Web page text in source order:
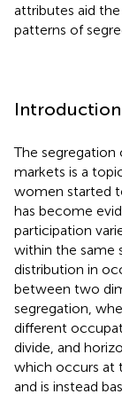
attributes aid
patterns of
Introduction
The
markets is a
women started
has become
participation
within the same
distribution in
between two
segregation,
different
divide, and
which occurs at
and is instead